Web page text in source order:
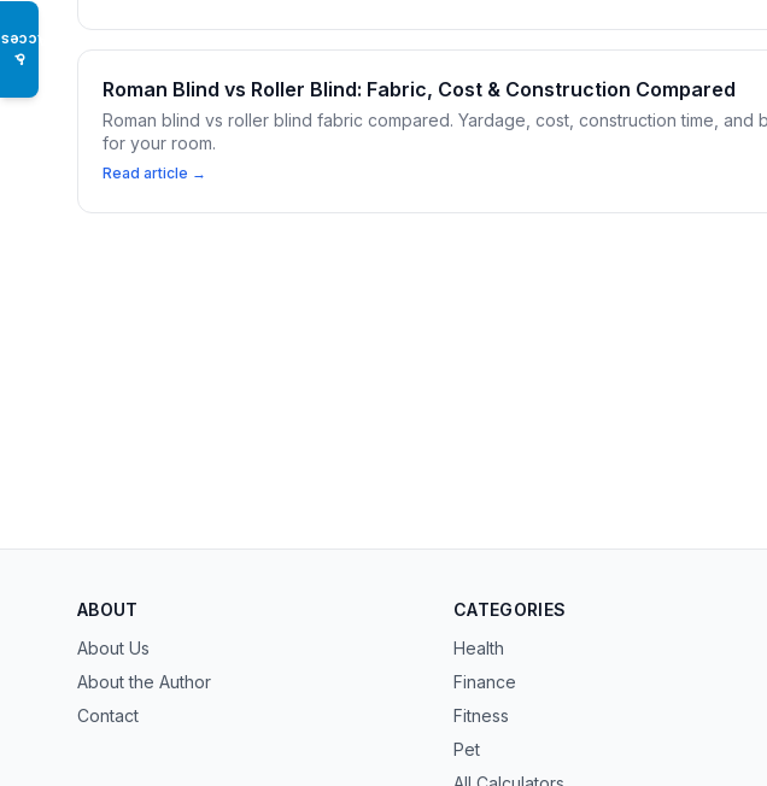
♿
Roman Blind vs Roller Blind: Fabric, Cost & Construction Compared
Roman blind vs roller blind fabric compared. Yardage, cost, construction time,
for your room.
Read article →
ABOUT
About Us
About the Author
Contact
CATEGORIES
Health
Finance
Fitness
Pet